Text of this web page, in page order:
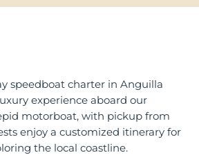
speedboat charter in Anguilla
experience aboard our
motorboat, with pickup from
enjoy a customized itinerary for
the local coastline.